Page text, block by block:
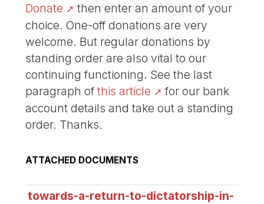
Donate
then enter an amount of your
choice. One-off donations are very
welcome. But regular donations by
standing order are also vital to our
continuing functioning. See the last
paragraph ofthis article
for our bank
account details and take out a standing
order. Thanks.
ATTACHED DOCUMENTS
towards-a-return-to-dictatorship-in-